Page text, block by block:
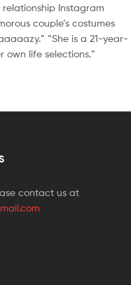
relationship Instagram
couple’s costumes
“She is a 21-year-
life selections.”
contact us at